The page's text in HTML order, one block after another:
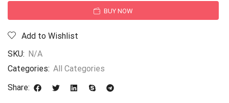
BUY NOW
Add to Wishlist
SKU: N/A
Categories: All Categories
Share: